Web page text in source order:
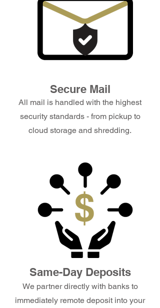
Secure Mail
All mail is handled with the highest
security standards - from pickup to
cloud storage and shredding.
Same-Day Deposits
We partner directly with banks to
immediately remote deposit into your